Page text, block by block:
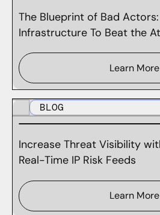
The Blueprint of Bad
Infrastructure To Beat the
Learn More
BLOG
Increase Threat Visibility
Real-Time IP Risk Feeds
Learn More